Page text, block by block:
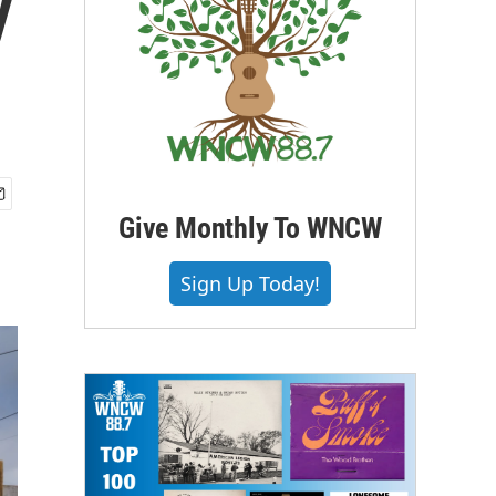
Give Monthly To WNCW
Sign Up Today!